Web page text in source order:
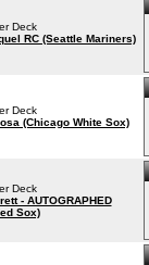
Deck
RC (Seattle Mariners)
Deck
(Chicago White Sox)
Deck
- AUTOGRAPHED
Sox)